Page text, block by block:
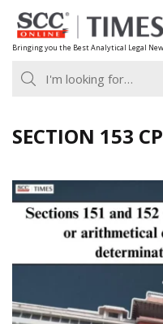
Skip
to
content
Bringing you the Best Analytical Legal
SECTION 153